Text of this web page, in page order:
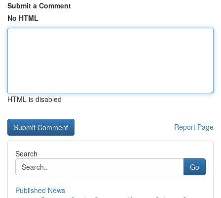
Submit a Comment
No HTML
HTML is disabled
Report Page
Search
Go
Published News